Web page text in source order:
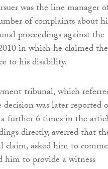
was the line manager
of complaints about
proceedings against the
in which he claimed the
to his disability.
tribunal, which
was later reported
further 6 times in the
directly, averred that
claim, asked him to
to provide a witness